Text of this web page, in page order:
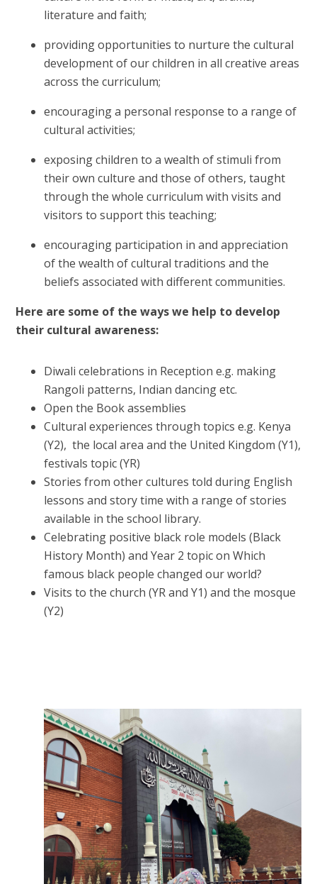
literature and faith;
providing opportunities to nurture the cultural
development of our children in all creative areas
across the curriculum;
encouraging a personal response to a range of
cultural activities;
exposing children to a wealth of stimuli from
their own culture and those of others, taught
through the whole curriculum with visits and
visitors to support this teaching;
encouraging participation in and appreciation
of the wealth of cultural traditions and the
beliefs associated with different communities.
Here are some of the ways we help to develop
their cultural awareness:
Diwali celebrations in Reception e.g. making
Rangoli patterns, Indian dancing etc.
Open the Book assemblies
Cultural experiences through topics e.g. Kenya
(Y2), the local area and the United Kingdom (Y1),
festivals topic (YR)
Stories from other cultures told during English
lessons and story time with a range of stories
available in the school library.
Celebrating positive black role models (Black
History Month) and Year 2 topic on Which
famous black people changed our world?
Visits to the church (YR and Y1) and the mosque
(Y2)